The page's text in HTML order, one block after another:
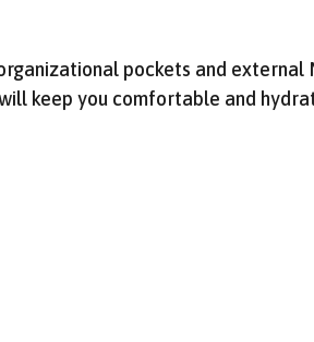
pockets and external
keep you comfortable and